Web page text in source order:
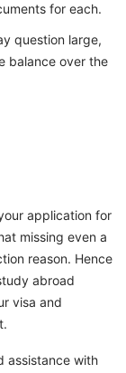
for each.
question large,
balance over the
application for
missing even a
reason. Hence
abroad
visa and
assistance with